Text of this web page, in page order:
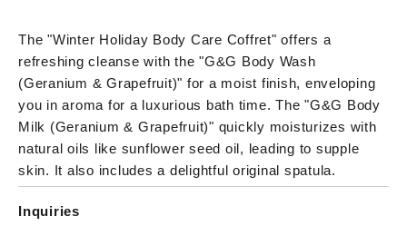
The "Winter Holiday Body Care Coffret" offers a
refreshing cleanse with the "G&G Body Wash
(Geranium & Grapefruit)" for a moist finish, enveloping
you in aroma for a luxurious bath time. The "G&G Body
Milk (Geranium & Grapefruit)" quickly moisturizes with
natural oils like sunflower seed oil, leading to supple
skin. It also includes a delightful original spatula.
Inquiries